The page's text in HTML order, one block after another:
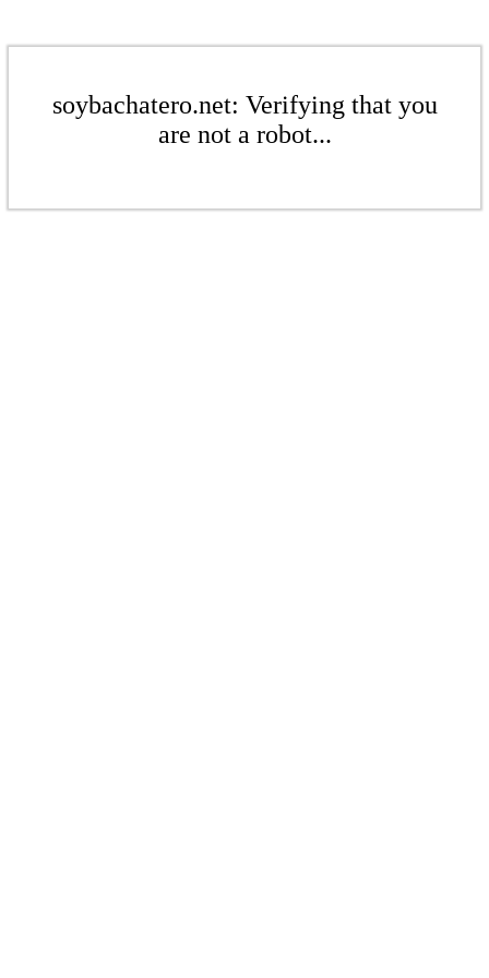
soybachatero.net: Verifying that you
are not a robot...